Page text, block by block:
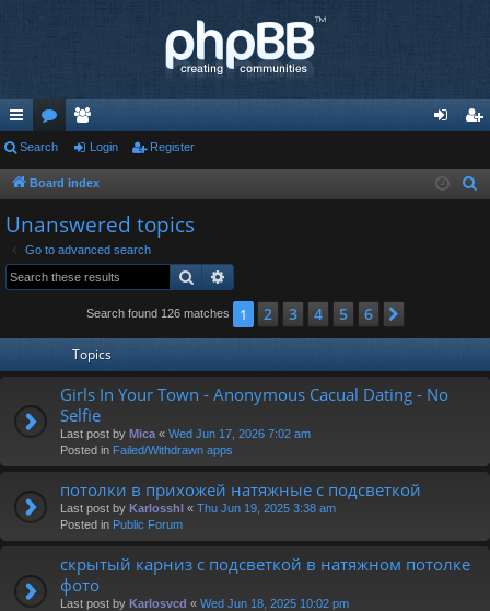
ui
ck
lin
ks
or
u
s
e
m
rs
in ist
Search Login Register
Board index
Unanswered topics
Go to advanced search
Search
Search found 126 matches 1 2 3 4 5 6
Topics
Girls In Your Town - Anonymous Cacual Dating - No
Selfie
Last post by Mica « Wed Jun 17, 2026 7:02 am
Posted in Failed/Withdrawn apps
потолки в прихожей натяжные с подсветкой
Last post by Karlosshl « Thu Jun 19, 2025 3:38 am
Posted in Public Forum
скрытый карниз с подсветкой в натяжном потолке
фото
Last post by Karlosvcd « Wed Jun 18, 2025 10:02 pm